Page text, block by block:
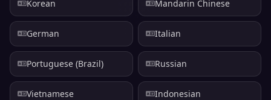
Korean Mandarin Chinese
German Italian
Portuguese (Brazil) Russian
Vietnamese Indonesian